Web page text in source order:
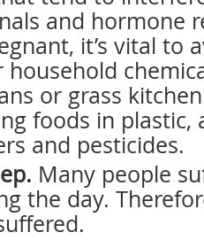
and hormone
it’s vital to
household
or grass
foods in plastic,
and pesticides.
Many people
the day.